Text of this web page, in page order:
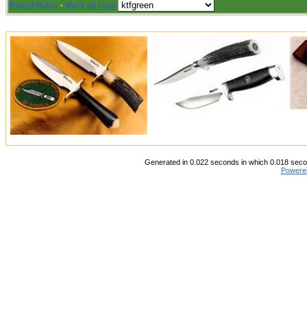
Board Rules · Mark all read
Generated in 0.022 seconds in which 0.018